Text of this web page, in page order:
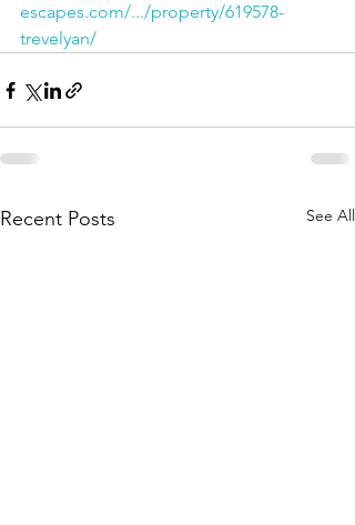
escapes.com/.../property/619578-
trevelyan/
Recent Posts See All